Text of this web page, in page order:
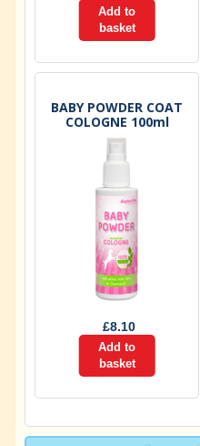
Add to
basket
BABY POWDER COAT
COLOGNE 100ml
£8.10
Add to
basket